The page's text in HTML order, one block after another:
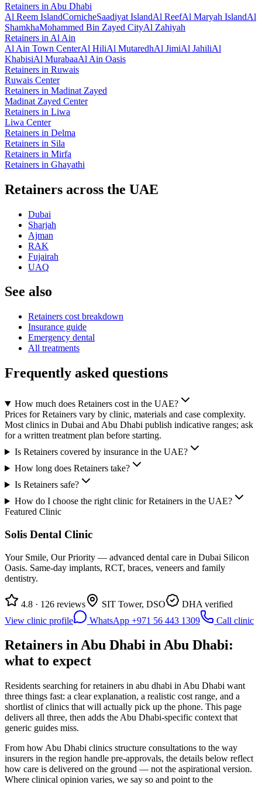
Retainers in Abu Dhabi
Al Reem IslandCornicheSaadiyat IslandAl ReefAl Maryah IslandAl
ShamkhaMohammed Bin Zayed CityAl Zahiyah
Retainers in Al Ain
Al Ain Town CenterAl HiliAl MutaredhAl JimiAl JahiliAl
KhabisiAl MurabaaAl Ain Oasis
Retainers in Ruwais
Ruwais Center
Retainers in Madinat Zayed
Madinat Zayed Center
Retainers in Liwa
Liwa Center
Retainers in Delma
Retainers in Sila
Retainers in Mirfa
Retainers in Ghayathi
Retainers across the UAE
Dubai
Sharjah
Ajman
RAK
Fujairah
UAQ
See also
Retainers cost breakdown
Insurance guide
Emergency dental
All treatments
Frequently asked questions
How much does Retainers cost in the UAE?
Prices for Retainers vary by clinic, materials and case complexity.
Most clinics in Dubai and Abu Dhabi publish indicative ranges; ask
for a written treatment plan before starting.
Is Retainers covered by insurance in the UAE?
How long does Retainers take?
Is Retainers safe?
How do I choose the right clinic for Retainers in the UAE?
Featured Clinic
Solis Dental Clinic
Your Smile, Our Priority — advanced dental care in Dubai Silicon
Oasis. Same-day implants, RCT, braces, veneers and family
dentistry.
4.8 · 126 reviews SIT Tower, DSO
DHA verified
View clinic profile
WhatsApp +971 56 443 1309 Call clinic
Retainers in Abu Dhabi in Abu Dhabi:
what to expect
Residents searching for retainers in abu dhabi in Abu Dhabi want
three things fast: a clear explanation, a realistic cost range, and a
shortlist of clinics that will actually pick up the phone. This page
delivers all three, then adds the Abu Dhabi-specific context that
generic guides miss.
From how Abu Dhabi clinics structure consultations to the way
insurers in the region handle pre-approvals, the details below reflect
how care is delivered on the ground — not the aspirational version.
Where clinical opinion varies, we say so and point to the